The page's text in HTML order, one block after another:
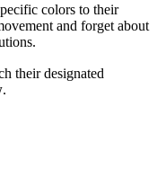
colors to their
and forget about
their designated
.